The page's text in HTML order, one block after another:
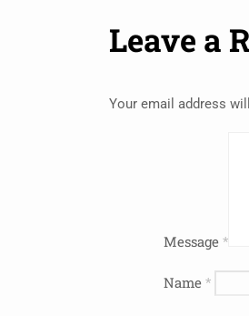
Leave a
Your email address
Message *
Name *